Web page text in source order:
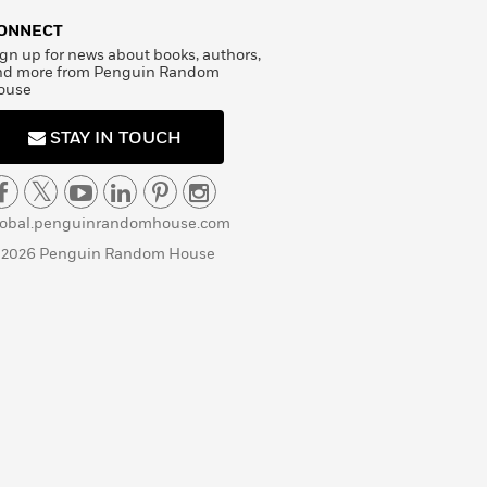
up for news about books, authors,
more from Penguin Random
STAY IN TOUCH
Penguin Random House